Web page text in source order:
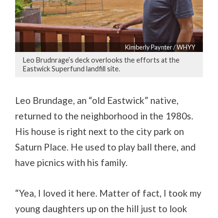
Kimberly Paynter / WHYY
Leo Brudnrage’s deck overlooks the efforts at the
Eastwick Superfund landfill site.
Leo Brundage, an “old Eastwick” native,
returned to the neighborhood in the 1980s.
His house is right next to the city park on
Saturn Place. He used to play ball there, and
have picnics with his family.
“Yea, I loved it here. Matter of fact, I took my
young daughters up on the hill just to look